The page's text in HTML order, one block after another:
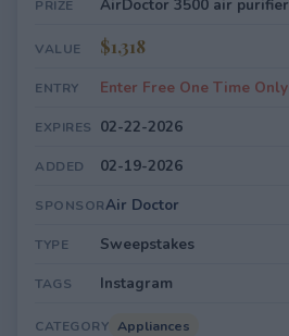
PRIZE AirDoctor 3500 air purifier
VALUE $1,318
ENTRY Enter Free One Time Only
EXPIRES 02-22-2026
ADDED 02-19-2026
SPONSORAir Doctor
TYPE Sweepstakes
TAGS Instagram
CATEGORY Appliances